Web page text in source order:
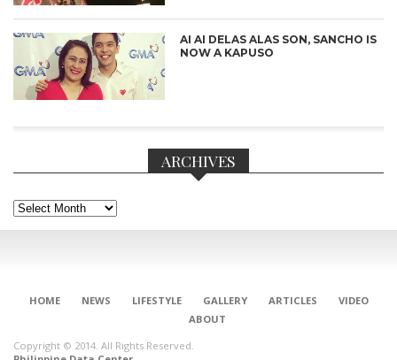
AI AI DELAS ALAS SON, SANCHO IS
NOW A KAPUSO
ARCHIVES
Archives
HOME NEWS LIFESTYLE GALLERY ARTICLES
VIDEO
ABOUT
Copyright © 2014. All Rights Reserved.